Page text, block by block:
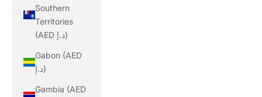
Southern
Territories
(AED د.إ)
Gabon (AED
د.إ)
Gambia (AED